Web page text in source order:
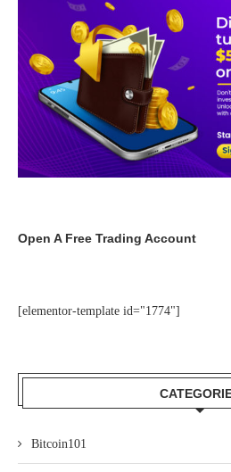
Open A Free Trading Account
[elementor-template id="1774"]
Bitcoin101